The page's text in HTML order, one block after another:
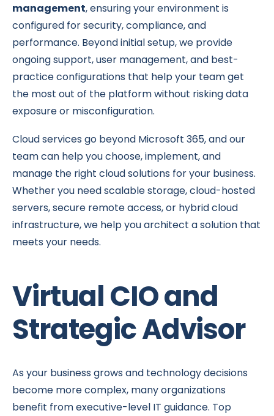
management, ensuring your environment is
configured for security, compliance, and
performance. Beyond initial setup, we provide
ongoing support, user management, and best-
practice configurations that help your team get
the most out of the platform without risking data
exposure or misconfiguration.
Cloud services go beyond Microsoft 365, and our
team can help you choose, implement, and
manage the right cloud solutions for your business.
Whether you need scalable storage, cloud-hosted
servers, secure remote access, or hybrid cloud
infrastructure, we help you architect a solution that
meets your needs.
Virtual CIO and
Strategic Advisor
As your business grows and technology decisions
become more complex, many organizations
benefit from executive-level IT guidance. Top